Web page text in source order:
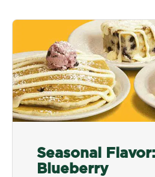
Seasonal
Blueberry